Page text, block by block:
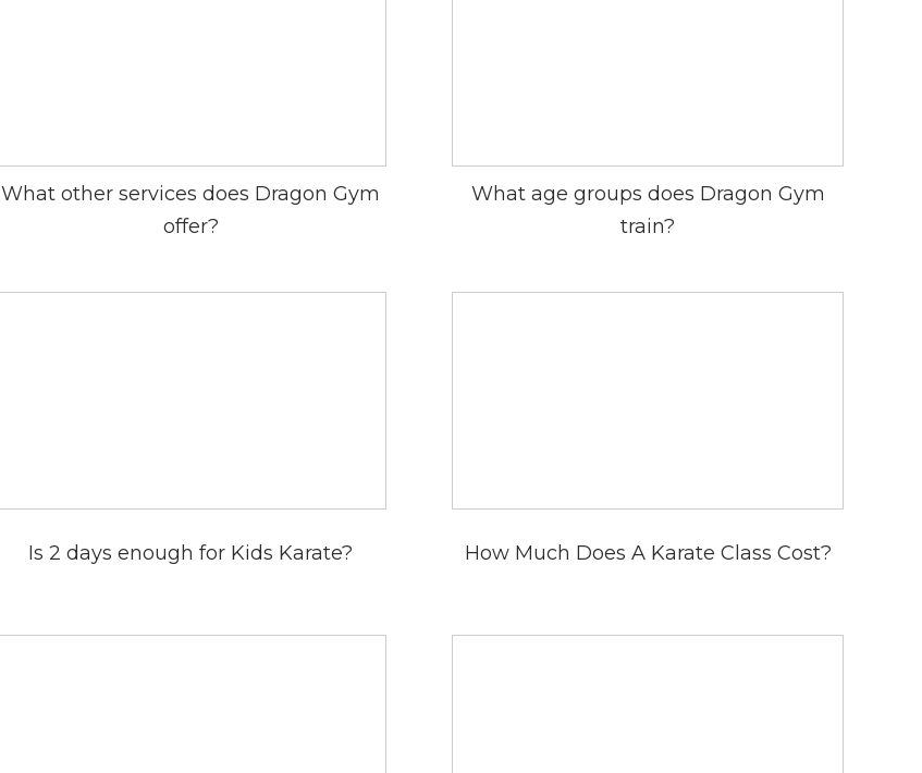
What other services does Dragon Gym
offer?
What age groups does Dragon Gym
train?
Is 2 days enough for Kids Karate? How Much Does A Karate Class Cost?